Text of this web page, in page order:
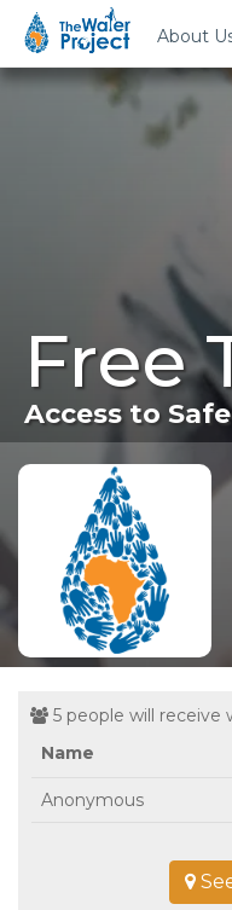
About
Free
Access to
5 people will receive
Name
Anonymous